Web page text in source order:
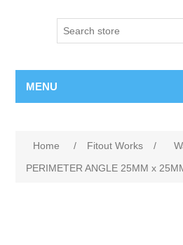
MENU
Home / Fitout Works /
PERIMETER ANGLE 25MM x